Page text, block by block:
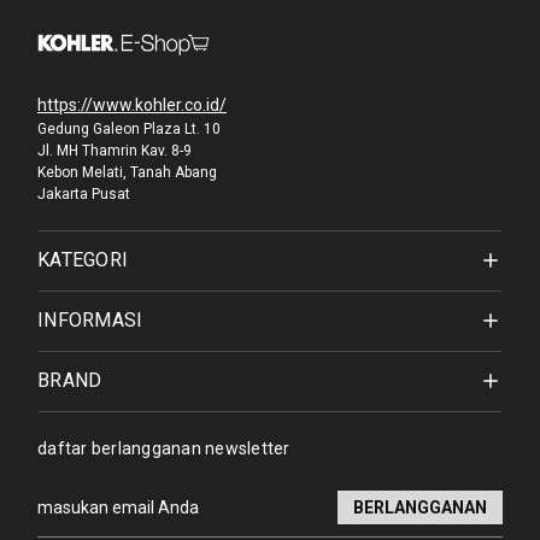
https://www.kohler.co.id/
Gedung Galeon Plaza Lt. 10
Jl. MH Thamrin Kav. 8-9
Kebon Melati, Tanah Abang
Jakarta Pusat
KATEGORI
INFORMASI
BRAND
daftar berlangganan newsletter
Alamat